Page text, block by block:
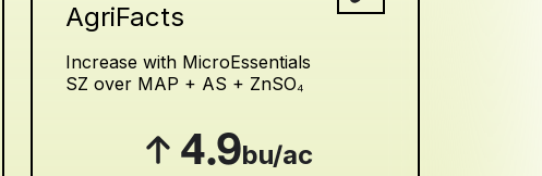
AgriFacts
Increase with MicroEssentials
SZ over MAP + AS + ZnSO₄
4.9bu/ac